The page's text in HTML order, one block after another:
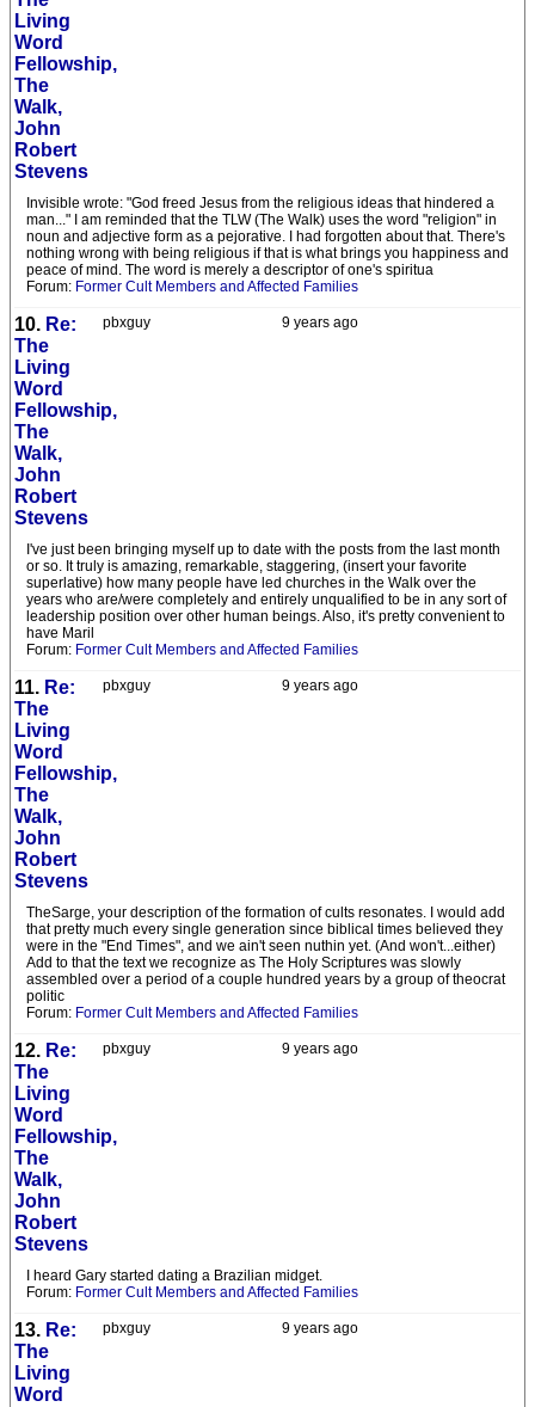
Living
Word
Fellowship,
The
Walk,
John
Robert
Stevens
Invisible wrote: "God freed Jesus from the religious ideas that hindered a
man..." I am reminded that the TLW (The Walk) uses the word "religion" in
noun and adjective form as a pejorative. I had forgotten about that. There's
nothing wrong with being religious if that is what brings you happiness and
peace of mind. The word is merely a descriptor of one's spiritua
Forum: Former Cult Members and Affected Families
9 years ago
pbxguy
10. Re:
The
Living
Word
Fellowship,
The
Walk,
John
Robert
Stevens
I've just been bringing myself up to date with the posts from the last month
or so. It truly is amazing, remarkable, staggering, (insert your favorite
superlative) how many people have led churches in the Walk over the
years who are/were completely and entirely unqualified to be in any sort of
leadership position over other human beings. Also, it's pretty convenient to
have Maril
Forum: Former Cult Members and Affected Families
9 years ago
pbxguy
11. Re:
The
Living
Word
Fellowship,
The
Walk,
John
Robert
Stevens
TheSarge, your description of the formation of cults resonates. I would add
that pretty much every single generation since biblical times believed they
were in the "End Times", and we ain't seen nuthin yet. (And won't...either)
Add to that the text we recognize as The Holy Scriptures was slowly
assembled over a period of a couple hundred years by a group of theocrat
politic
Forum: Former Cult Members and Affected Families
9 years ago
pbxguy
12. Re:
The
Living
Word
Fellowship,
The
Walk,
John
Robert
Stevens
I heard Gary started dating a Brazilian midget.
Forum: Former Cult Members and Affected Families
9 years ago
pbxguy
13. Re:
The
Living
Word